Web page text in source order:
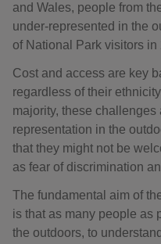
and Wales, people from
under-represented in the
of National Park visitors in
Cost and access are key
regardless of their
majority, these
representation in the
that they might not be
as fear of discrimination
The fundamental aim of
is that as many people as
the outdoors, to